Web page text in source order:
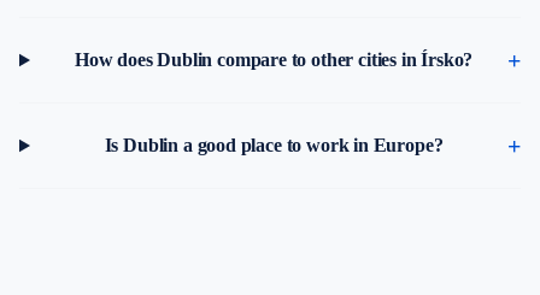
How does Dublin compare to other cities in Írsko?
Is Dublin a good place to work in Europe?